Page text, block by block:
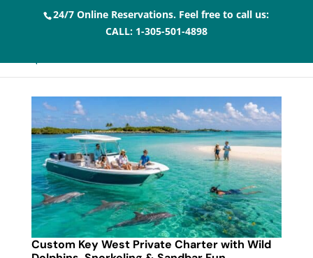
24/7 Online Reservations. Feel free to call us:
CALL: 1-305-501-4898
Custom Key West Private Charter with Wild